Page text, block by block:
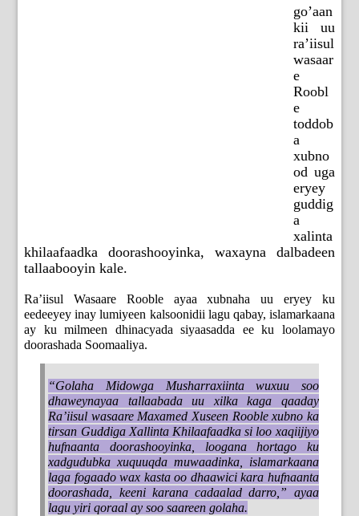
go’aan
kii uu
ra’iisul
wasaar
e
Roobl
e
toddob
a
xubno
od uga
eryey
guddig
a
xalinta
khilaafaadka doorashooyinka, waxayna dalbadeen
tallaabooyin kale.
Ra’iisul Wasaare Rooble ayaa xubnaha uu eryey ku
eedeeyey inay lumiyeen kalsoonidii lagu qabay, islamarkaana
ay ku milmeen dhinacyada siyaasadda ee ku loolamayo
doorashada Soomaaliya.
“Golaha Midowga Musharraxiinta wuxuu soo
dhaweynayaa tallaabada uu xilka kaga qaaday
Ra’iisul wasaare Maxamed Xuseen Rooble xubno ka
tirsan Guddiga Xallinta Khilaafaadka si loo xaqiijiyo
hufnaanta doorashooyinka, loogana hortago ku
xadgudubka xuquuqda muwaadinka, islamarkaana
laga fogaado wax kasta oo dhaawici kara hufnaanta
doorashada, keeni karana cadaalad darro,” ayaa
lagu yiri qoraal ay soo saareen golaha.